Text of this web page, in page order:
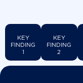
KEY
FINDING
1
KEY
FINDING
2